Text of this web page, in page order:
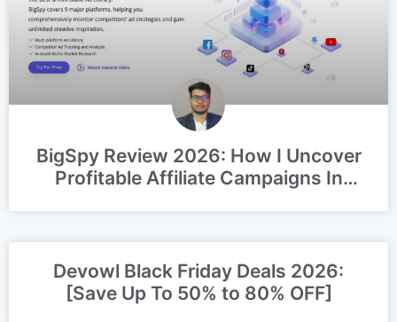
BigSpy Review 2026: How I Uncover
Profitable Affiliate Campaigns In
Devowl Black Friday Deals 2026:
[Save Up To 50% to 80% OFF]